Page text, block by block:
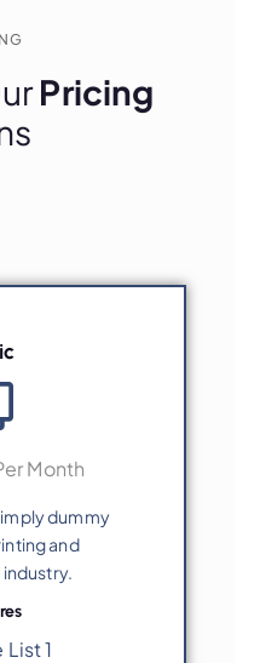
Pricing
Month
dummy
and
List 1